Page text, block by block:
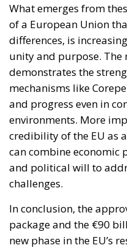
What emerges from
of a European Union
differences, is
unity and purpose. The
demonstrates the
mechanisms like
and progress even in
environments. More
credibility of the EU as
can combine economic
and political will to
challenges.
In conclusion, the
package and the €90
new phase in the EU’s